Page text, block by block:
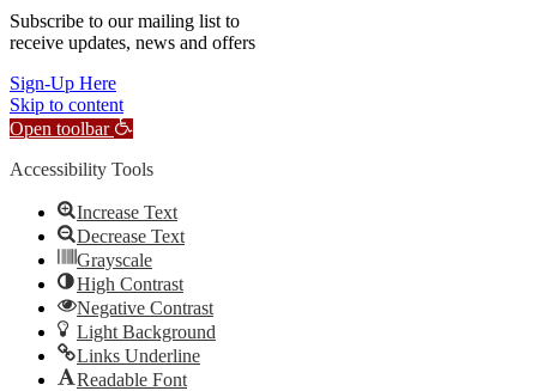
Subscribe to our mailing list to
receive updates, news and offers
Sign-Up Here
Skip to content
Open toolbar
Accessibility Tools
Increase Text
Decrease Text
Grayscale
High Contrast
Negative Contrast
Light Background
Links Underline
Readable Font